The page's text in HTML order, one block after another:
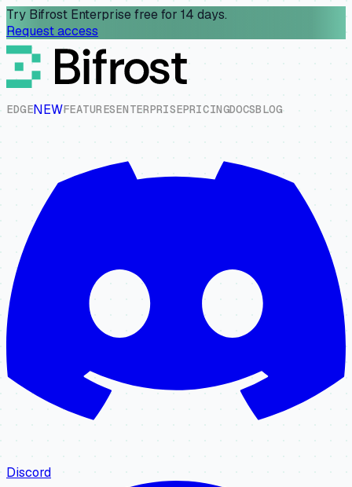
Try Bifrost Enterprise free for 14 days.
Request access
EDGENEWFEATURESENTERPRISEPRICINGDOCSBLOG
Discord